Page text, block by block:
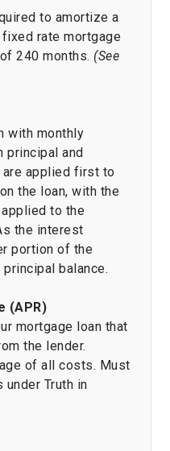
to amortize a
rate mortgage
240 months. (See
with monthly
principal and
applied first to
the loan, with the
to the
the interest
portion of the
balance.
(APR)
mortgage loan that
the lender.
of all costs. Must
Truth in